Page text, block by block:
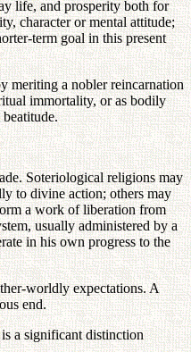
life, and prosperity both for
character or mental attitude;
term goal in this present
meriting a nobler reincarnation
immortality, or as bodily
Soteriological religions may
to divine action; others may
a work of liberation from
usually administered by a
in his own progress to the
worldly expectations. A
end.
a significant distinction